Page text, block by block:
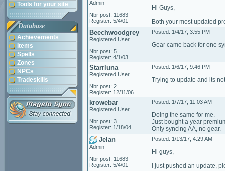
Tools for your site
Database
Achievements
Items
Spells
Zones
NPCs
Tradeskills
Admin
Nbr post: 11683
Register: 5/4/01
Hi Guys,
Both your most updated
Beechwoodgrey
Registered User
Nbr post: 5
Register: 4/1/03
Posted: 1/4/17, 3:55 PM
Gear came back for one
Starrluna
Registered User
Nbr post: 2
Register: 12/11/06
Posted: 1/6/17, 9:46 PM
Trying to update and its
krowebar
Registered User
Nbr post: 3
Register: 1/18/04
Posted: 1/7/17, 11:03 AM
Doing the same for me.
Just bought a year
Only syncing AA, no gear.
Jelan
Admin
Nbr post: 11683
Register: 5/4/01
Posted: 1/13/17, 4:29 AM
Hi guys,
I just pushed an update,